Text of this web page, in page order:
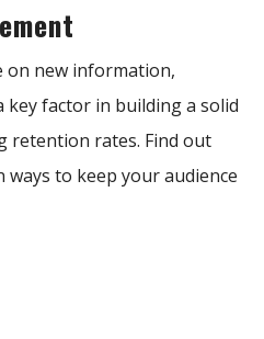
on new information,
key factor in building a solid
retention rates. Find out
to keep your audience